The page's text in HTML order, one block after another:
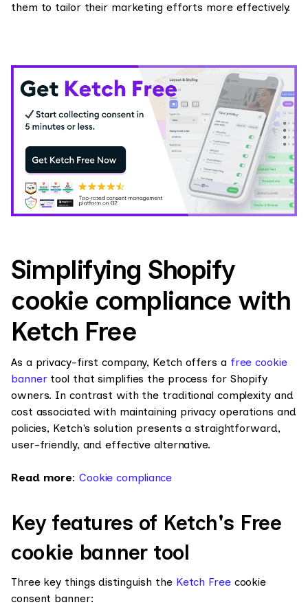
them to tailor their marketing efforts more effectively.
Simplifying Shopify
cookie compliance with
Ketch Free
As a privacy-first company, Ketch offers a free cookie
bannertool that simplifies the process for Shopify
owners. In contrast with the traditional complexity and
cost associated with maintaining privacy operations and
policies, Ketch's solution presents a straightforward,
user-friendly, and effective alternative.
Read more: Cookie compliance
Key features of Ketch's Free
cookie banner tool
Three key things distinguish the Ketch Freecookie
consent banner: